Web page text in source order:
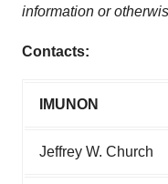
information or
Contacts:
IMUNON
Jeffrey W. Church